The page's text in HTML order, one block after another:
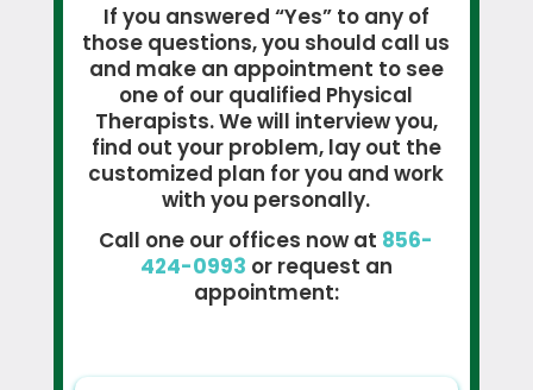
If you answered “Yes” to any of
those questions, you should call us
and make an appointment to see
one of our qualified Physical
Therapists. We will interview you,
find out your problem, lay out the
customized plan for you and work
with you personally.
Call one our offices now at 856-
424-0993 or request an
appointment: